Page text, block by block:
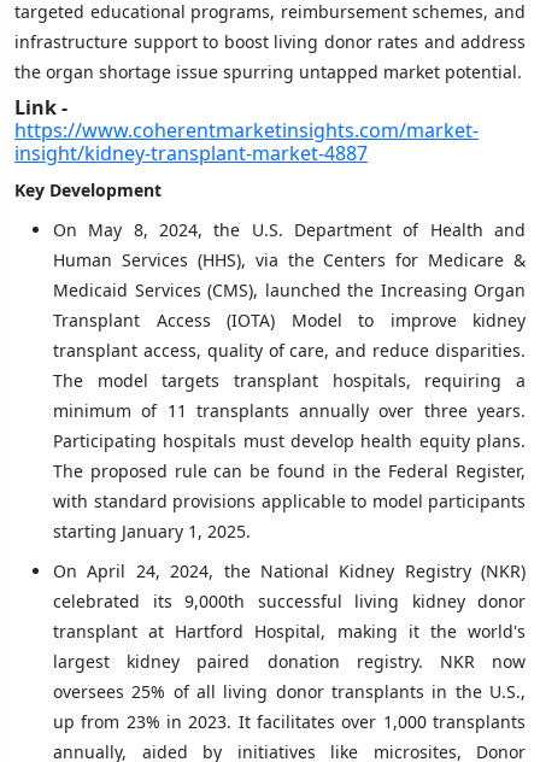
targeted educational programs, reimbursement schemes, and
infrastructure support to boost living donor rates and address
the organ shortage issue spurring untapped market potential.
Link -
https://www.coherentmarketinsights.com/market-
insight/kidney-transplant-market-4887
Key Development
On May 8, 2024, the U.S. Department of Health and
Human Services (HHS), via the Centers for Medicare &
Medicaid Services (CMS), launched the Increasing Organ
Transplant Access (IOTA) Model to improve kidney
transplant access, quality of care, and reduce disparities.
The model targets transplant hospitals, requiring a
minimum of 11 transplants annually over three years.
Participating hospitals must develop health equity plans.
The proposed rule can be found in the Federal Register,
with standard provisions applicable to model participants
starting January 1, 2025.
On April 24, 2024, the National Kidney Registry (NKR)
celebrated its 9,000th successful living kidney donor
transplant at Hartford Hospital, making it the world's
largest kidney paired donation registry. NKR now
oversees 25% of all living donor transplants in the U.S.,
up from 23% in 2023. It facilitates over 1,000 transplants
annually, aided by initiatives like microsites, Donor